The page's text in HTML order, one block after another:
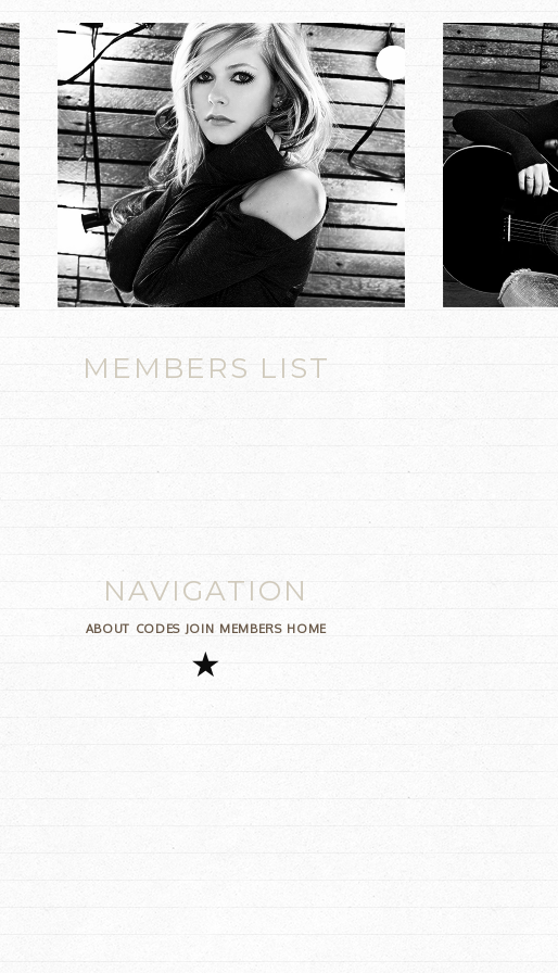
MEMBERS LIST
NAVIGATION
ABOUT CODES JOIN MEMBERS HOME
★